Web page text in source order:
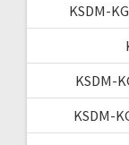
KSDM-
KSDM-
KSDM-